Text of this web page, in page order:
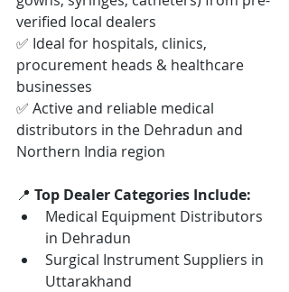
verified local dealers
✅ Ideal for hospitals, clinics,
procurement heads & healthcare
businesses
✅ Active and reliable medical
distributors in the Dehradun and
Northern India region
📍 Top Dealer Categories Include:
Medical Equipment Distributors
in Dehradun
Surgical Instrument Suppliers in
Uttarakhand